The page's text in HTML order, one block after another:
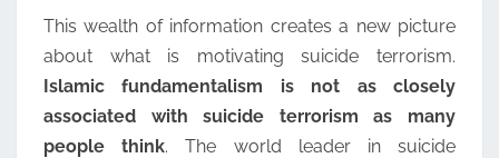
This wealth of information creates a new picture
about what is motivating suicide terrorism.
Islamic fundamentalism is not as closely
associated with suicide terrorism as many
people think. The world leader in suicide